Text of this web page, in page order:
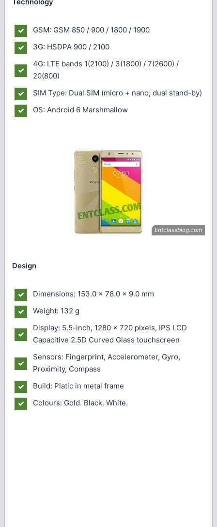
Technology
GSM: GSM 850 / 900 / 1800 / 1900
3G: HSDPA 900 / 2100
4G: LTE bands 1(2100) / 3(1800) / 7(2600) /
20(800)
SIM Type: Dual SIM (micro + nano; dual stand-by)
OS: Android 6 Marshmallow
Design
Dimensions: 153.0 x 78.0 x 9.0 mm
Weight: 132 g
Display: 5.5-inch, 1280 x 720 pixels, IPS LCD
Capacitive 2.5D Curved Glass touchscreen
Sensors: Fingerprint, Accelerometer, Gyro,
Proximity, Compass
Build: Platic in metal frame
Colours: Gold. Black. White.